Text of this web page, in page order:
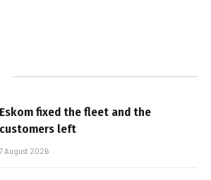
Eskom fixed the fleet and the
customers left
7 August 2026